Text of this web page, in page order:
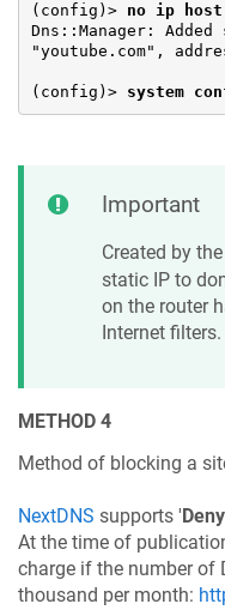
(config)> no ip host
Dns::Manager:
"youtube.com",
(config)> system
Important
Created by the
static IP to
on the router
Internet filters.
METHOD 4
Method of blocking a
NextDNS supports '
At the time of
charge if the number of
thousand per month: